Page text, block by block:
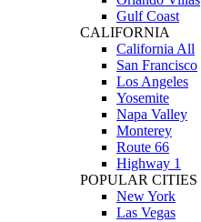
Gulf Coast
CALIFORNIA
California All
San Francisco
Los Angeles
Yosemite
Napa Valley
Monterey
Route 66
Highway 1
POPULAR CITIES
New York
Las Vegas